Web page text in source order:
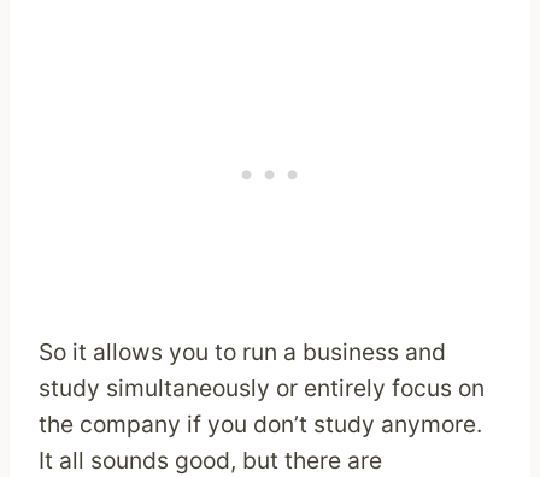
So it allows you to run a business and
study simultaneously or entirely focus on
the company if you don’t study anymore.
It all sounds good, but there are